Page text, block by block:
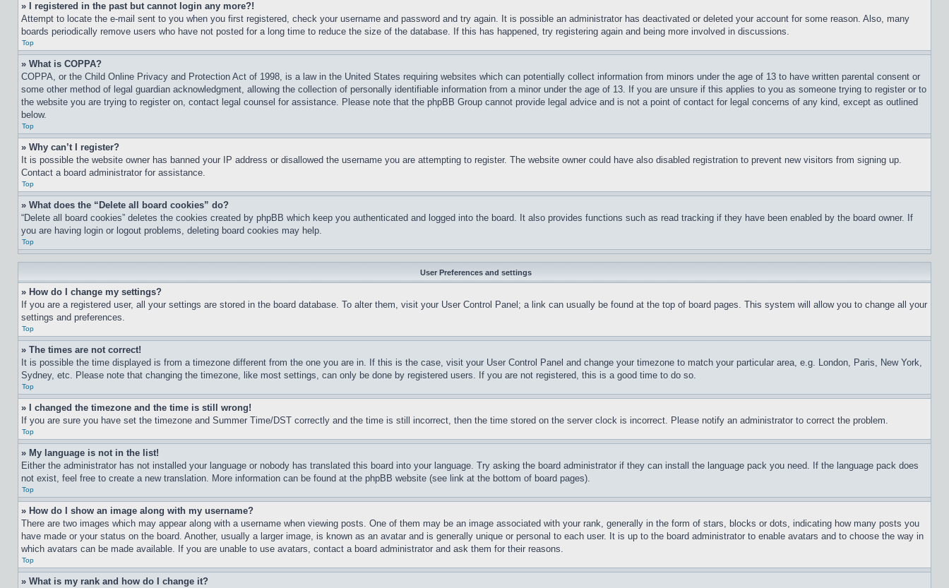
» I registered in the past but cannot login any more?!
Attempt to locate the e-mail sent to you when you first registered, check your username and password and try again. It is possible an administrator has deactivated or deleted your account for some reason. Also, many
boards periodically remove users who have not posted for a long time to reduce the size of the database. If this has happened, try registering again and being more involved in discussions.
Top
» What is COPPA?
COPPA, or the Child Online Privacy and Protection Act of 1998, is a law in the United States requiring websites which can potentially collect information from minors under the age of 13 to have written parental consent or
some other method of legal guardian acknowledgment, allowing the collection of personally identifiable information from a minor under the age of 13. If you are unsure if this applies to you as someone trying to register or to
the website you are trying to register on, contact legal counsel for assistance. Please note that the phpBB Group cannot provide legal advice and is not a point of contact for legal concerns of any kind, except as outlined
below.
Top
» Why can’t I register?
It is possible the website owner has banned your IP address or disallowed the username you are attempting to register. The website owner could have also disabled registration to prevent new visitors from signing up.
Contact a board administrator for assistance.
Top
» What does the “Delete all board cookies” do?
“Delete all board cookies” deletes the cookies created by phpBB which keep you authenticated and logged into the board. It also provides functions such as read tracking if they have been enabled by the board owner. If
you are having login or logout problems, deleting board cookies may help.
Top
User Preferences and settings
» How do I change my settings?
If you are a registered user, all your settings are stored in the board database. To alter them, visit your User Control Panel; a link can usually be found at the top of board pages. This system will allow you to change all your
settings and preferences.
Top
» The times are not correct!
It is possible the time displayed is from a timezone different from the one you are in. If this is the case, visit your User Control Panel and change your timezone to match your particular area, e.g. London, Paris, New York,
Sydney, etc. Please note that changing the timezone, like most settings, can only be done by registered users. If you are not registered, this is a good time to do so.
Top
» I changed the timezone and the time is still wrong!
If you are sure you have set the timezone and Summer Time/DST correctly and the time is still incorrect, then the time stored on the server clock is incorrect. Please notify an administrator to correct the problem.
Top
» My language is not in the list!
Either the administrator has not installed your language or nobody has translated this board into your language. Try asking the board administrator if they can install the language pack you need. If the language pack does
not exist, feel free to create a new translation. More information can be found at the phpBB website (see link at the bottom of board pages).
Top
» How do I show an image along with my username?
There are two images which may appear along with a username when viewing posts. One of them may be an image associated with your rank, generally in the form of stars, blocks or dots, indicating how many posts you
have made or your status on the board. Another, usually a larger image, is known as an avatar and is generally unique or personal to each user. It is up to the board administrator to enable avatars and to choose the way in
which avatars can be made available. If you are unable to use avatars, contact a board administrator and ask them for their reasons.
Top
» What is my rank and how do I change it?